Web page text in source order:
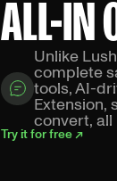
ALL-IN
Unlike
complete
tools, AI-
Extension,
convert, all
Try it for free ↗